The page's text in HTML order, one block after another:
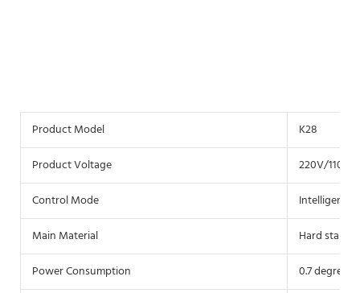
Product Model
K28
Product Voltage
220V/110V
Control Mode
Intelligent
Main Material
Hard
Power Consumption
0.7 degrees